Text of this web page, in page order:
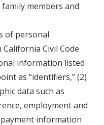
members and
of personal
Civil Code
information listed
as “identifiers,” (2)
data such as
employment and
information